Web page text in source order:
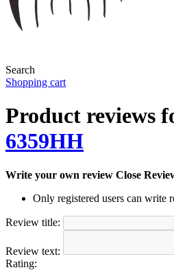
Search
Shopping cart
Product reviews
6359HH
Write your own review Close
Only registered users can write
Review title:
Review text:
Rating: